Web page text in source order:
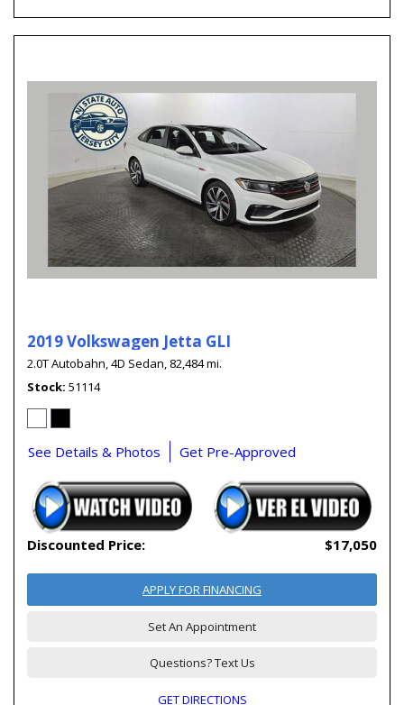
2019 Volkswagen Jetta GLI
2.0T Autobahn,4D Sedan, 82,484 mi.
Stock 51114
See Details & Photos Get Pre-Approved
Discounted Price: $17,050
APPLY FOR FINANCING
Set An Appointment
Questions? Text Us
GET DIRECTIONS